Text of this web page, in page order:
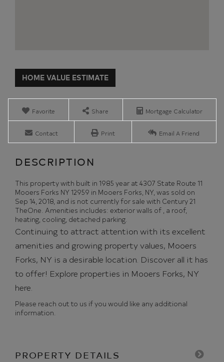
Home
Value
Estimator
4307
Forks
Favorite Share Mortgage Calculator
Contact Print Email A Friend
This property with built in 1985 year at 4307 State Route 11
Mooers Forks NY 12959 in Mooers Forks, NY, was sold on
Sep 14, 2018, and is not currently for sale with Century 21
TheOne. Amenities includes: exterior walls of , a roof,
heating, cooling, detached parking.
Continuing to attract attention with its excellent
amenities and growing property values, Mooers
Forks, NY is a desirable location. Discover all it has
to offer! Explore properties in Mooers Forks, NY
here.
Please reach out to us if you would like any additional
information.
PROPERTY DETAILS